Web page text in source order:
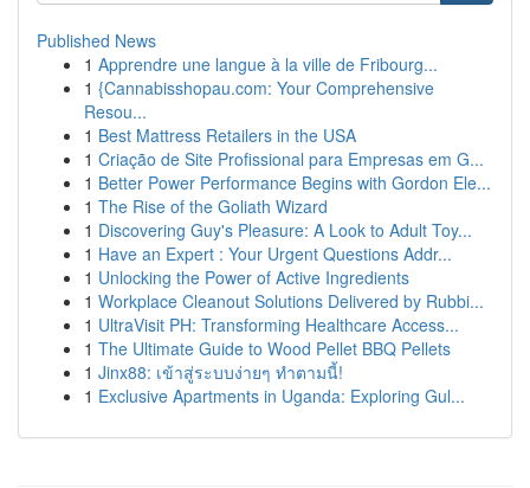
Published News
1 Apprendre une langue à la ville de Fribourg...
1 {Cannabisshopau.com: Your Comprehensive
Resou...
1 Best Mattress Retailers in the USA
1 Criação de Site Profissional para Empresas em G...
1 Better Power Performance Begins with Gordon Ele...
1 The Rise of the Goliath Wizard
1 Discovering Guy's Pleasure: A Look to Adult Toy...
1 Have an Expert : Your Urgent Questions Addr...
1 Unlocking the Power of Active Ingredients
1 Workplace Cleanout Solutions Delivered by Rubbi...
1 UltraVisit PH: Transforming Healthcare Access...
1 The Ultimate Guide to Wood Pellet BBQ Pellets
1 Jinx88: เข้าสู่ระบบง่ายๆ ทำตามนี้!
1 Exclusive Apartments in Uganda: Exploring Gul...